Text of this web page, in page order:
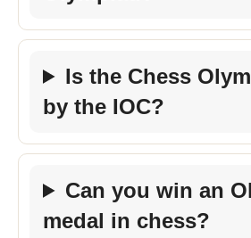
Is the Chess
by the IOC?
Can you win an
medal in chess?